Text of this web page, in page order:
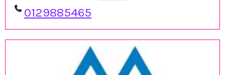
0129885465